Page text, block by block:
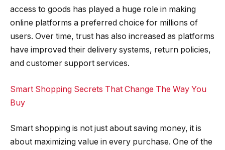
access to goods has played a huge role in making
online platforms a preferred choice for millions of
users. Over time, trust has also increased as platforms
have improved their delivery systems, return policies,
and customer support services.
Smart Shopping Secrets That Change The Way You
Buy
Smart shopping is not just about saving money, it is
about maximizing value in every purchase. One of the